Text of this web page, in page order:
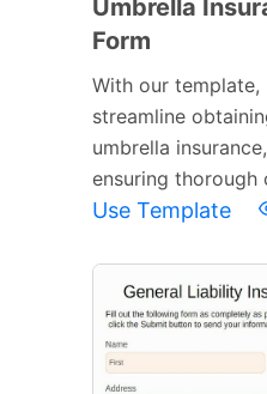
Umbrella
Form
With our template,
streamline
umbrella
ensuring thorough
Use Template